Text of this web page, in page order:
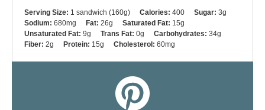
Serving Size: 1 sandwich (160g) Calories: 400 Sugar: 3g
Sodium: 680mg Fat: 26g Saturated Fat: 15g
Unsaturated Fat: 9g Trans Fat: 0g Carbohydrates: 34g
Fiber: 2g Protein: 15g Cholesterol: 60mg